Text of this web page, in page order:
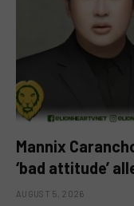
Mannix
‘bad attitude’
AUGUST 5, 2026